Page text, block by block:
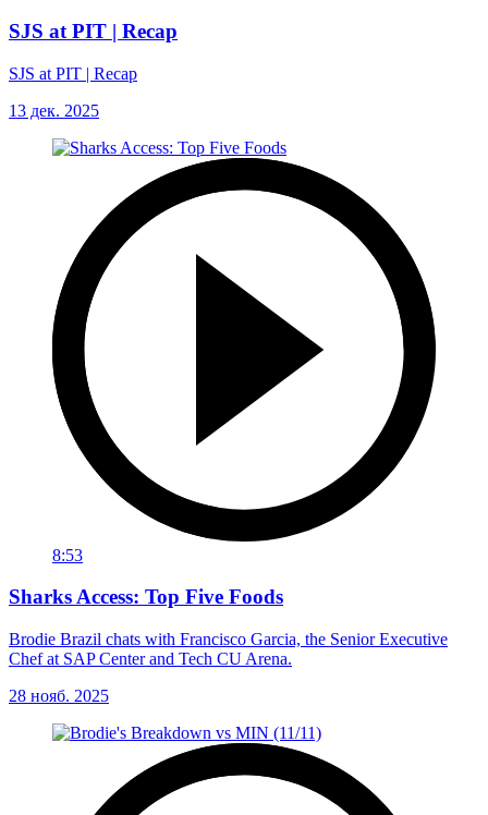
SJS at PIT | Recap
SJS at PIT | Recap
13 дек. 2025
8:53
Sharks Access: Top Five Foods
Brodie Brazil chats with Francisco Garcia, the Senior Executive
Chef at SAP Center and Tech CU Arena.
28 нояб. 2025